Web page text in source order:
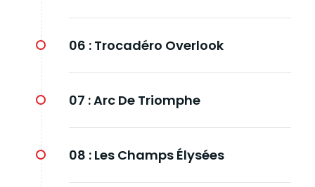
06 : Trocadéro Overlook
07 :Arc De Triomphe
08 : Les Champs Élysées